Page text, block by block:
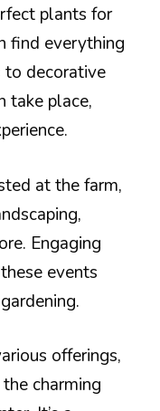
plants for
find everything
decorative
take place,
at the farm,
Engaging
events
offerings,
charming